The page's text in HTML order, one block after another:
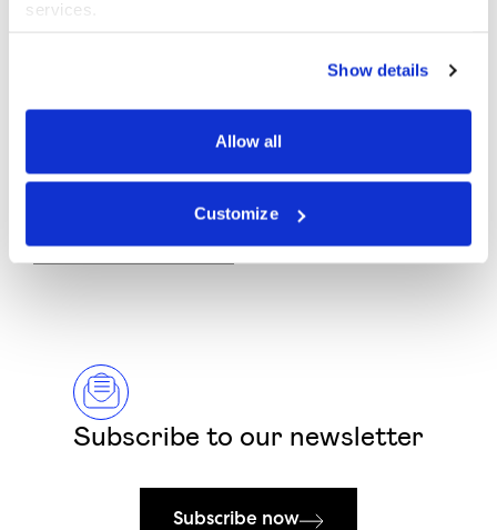
services.
Show details
Allow all
Customize
Subscribe to our newsletter
Subscribe now